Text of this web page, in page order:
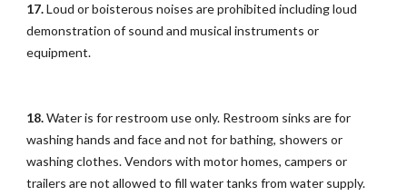
17.Loud or boisterous noises are prohibited including loud
demonstration of sound and musical instruments or
equipment.
18.Water is for restroom use only. Restroom sinks are for
washing hands and face and not for bathing, showers or
washing clothes. Vendors with motor homes, campers or
trailers are not allowed to fill water tanks from water supply.